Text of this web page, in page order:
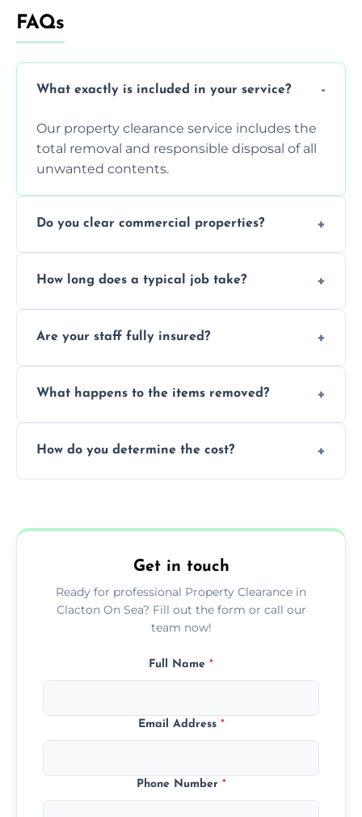
FAQs
What exactly is included in your service?
Our property clearance service includes the
total removal and responsible disposal of all
unwanted contents.
Do you clear commercial properties?
house clearance and various small
How long does a typical job take?
be completed by our experienced team
Are your staff fully insured?
professionals, guaranteeing peace of mind
What happens to the items removed?
items, minimizing the amount of waste that
How do you determine the cost?
specific property clearance work required.
Get in touch
Ready for professional Property Clearance in
Clacton On Sea? Fill out the form or call our
team now!
Full Name *
Email Address *
Phone Number *